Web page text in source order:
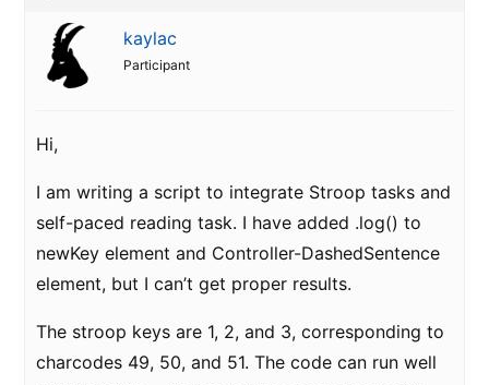
kaylac
Participant
Hi,
I am writing a script to integrate Stroop tasks and
self-paced reading task. I have added .log() to
newKey element and Controller-DashedSentence
element, but I can’t get proper results.
The stroop keys are 1, 2, and 3, corresponding to
charcodes 49, 50, and 51. The code can run well